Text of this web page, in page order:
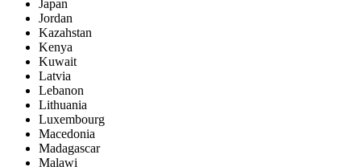
Japan
Jordan
Kazahstan
Kenya
Kuwait
Latvia
Lebanon
Lithuania
Luxembourg
Macedonia
Madagascar
Malawi